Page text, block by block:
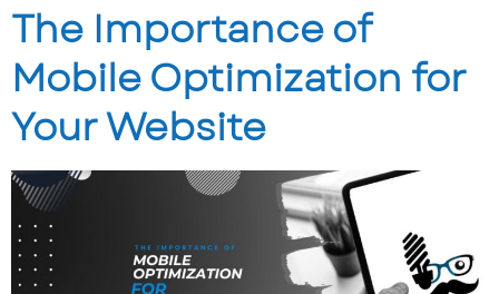
The Importance of
Mobile Optimization for
Your Website